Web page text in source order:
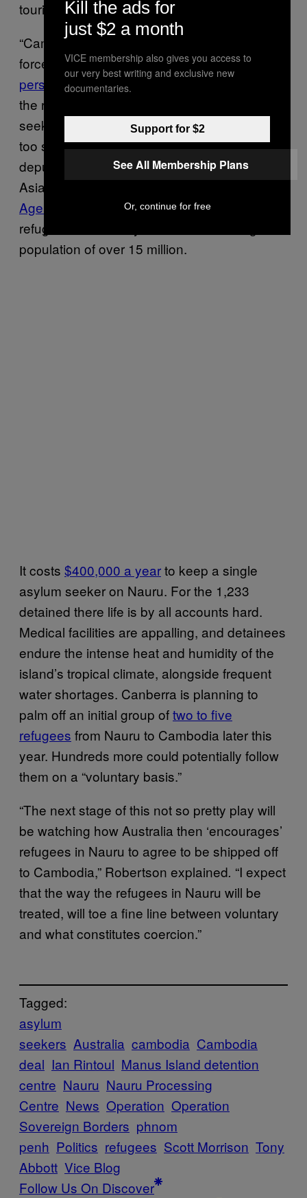
tourists and taking on refugees.
“Cambodia has also regularly captured and
forced back to Vietnampersons fleeing
persecutionin that country, which is one of
the reasons that so few Vietnamese asylum
seekers remain long in Cambodia—they are
too scared to do so,” said Phil Robertson,
deputy director for Human Rights Watch’s
Asia division. According to theUN Refugee
Agency
, Cambodia currently shelters only 70
refugees and 20 asylum seekers among a
population of over 15 million.
It costs $400,000 a yearto keep a single
asylum seeker on Nauru. For the 1,233
detained there life is by all accounts hard.
Medical facilities are appalling, and detainees
endure the intense heat and humidity of the
island’s tropical climate, alongside frequent
water shortages. Canberra is planning to
palm off an initial group oftwo to five
refugees from Nauru to Cambodia later this
year. Hundreds more could potentially follow
them on a “voluntary basis.”
“The next stage of this not so pretty play will
be watching how Australia then ‘encourages’
refugees in Nauru to agree to be shipped off
to Cambodia,” Robertson explained. “I expect
that the way the refugees in Nauru will be
treated, will toe a fine line between voluntary
and what constitutes coercion.”
Tagged:
asylum
seekers Australia cambodia Cambodia
deal Ian Rintoul Manus Island detention
centre Nauru Nauru Processing
Centre News Operation Operation
Sovereign Borders phnom
penh Politics refugees Scott Morrison Tony
Abbott Vice Blog
Follow Us On Discover
Kill the ads for
just $2 a month
VICE membership also gives you access to
our very best writing and exclusive new
documentaries.
Support for $2
See All Membership Plans
Or, continue for free